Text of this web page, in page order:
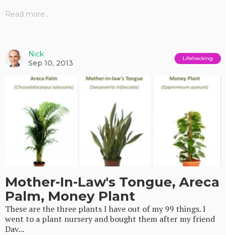
Read more...
Nick
Sep 10, 2013
Lifehacking
Mother-In-Law's Tongue, Areca
Palm, Money Plant
These are the three plants I have out of my 99 things. I
went to a plant nursery and bought them after my friend
Dav...